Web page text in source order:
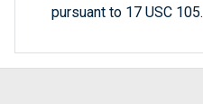
pursuant to 17 USC 105.